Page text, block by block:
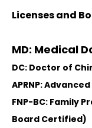
Licenses and
MD: Medical
DC: Doctor of
APRNP:
FNP-BC: Family
Board Certified)